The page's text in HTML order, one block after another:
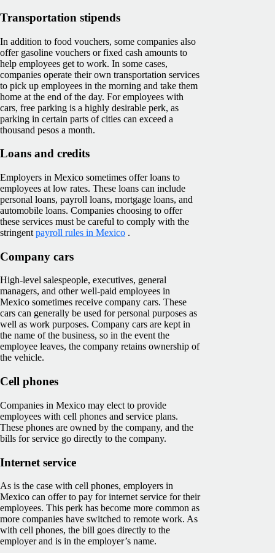
Transportation stipends
In addition to food vouchers, some companies also
offer gasoline vouchers or fixed cash amounts to
help employees get to work. In some cases,
companies operate their own transportation services
to pick up employees in the morning and take them
home at the end of the day. For employees with
cars, free parking is a highly desirable perk, as
parking in certain parts of cities can exceed a
thousand pesos a month.
Loans and credits
Employers in Mexico sometimes offer loans to
employees at low rates. These loans can include
personal loans, payroll loans, mortgage loans, and
automobile loans. Companies choosing to offer
these services must be careful to comply with the
stringent payroll rules in Mexico .
Company cars
High-level salespeople, executives, general
managers, and other well-paid employees in
Mexico sometimes receive company cars. These
cars can generally be used for personal purposes as
well as work purposes. Company cars are kept in
the name of the business, so in the event the
employee leaves, the company retains ownership of
the vehicle.
Cell phones
Companies in Mexico may elect to provide
employees with cell phones and service plans.
These phones are owned by the company, and the
bills for service go directly to the company.
Internet service
As is the case with cell phones, employers in
Mexico can offer to pay for internet service for their
employees. This perk has become more common as
more companies have switched to remote work. As
with cell phones, the bill goes directly to the
employer and is in the employer’s name.